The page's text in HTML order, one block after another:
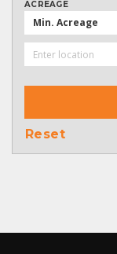
ACREAGE
Min. Acreage
Reset